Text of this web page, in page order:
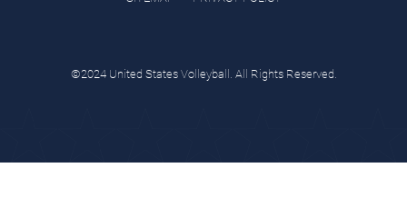
©2024 United States Volleyball. All Rights Reserved.